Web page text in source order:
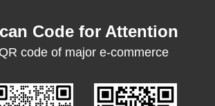
Code for Attention
QR code of major e-commerce